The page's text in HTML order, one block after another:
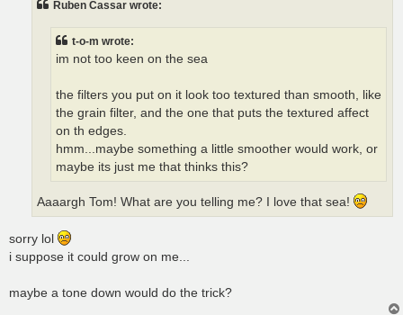
Ruben Cassar wrote:
t-o-m wrote:
im not too keen on the sea
the filters you put on it look too textured than smooth, like
the grain filter, and the one that puts the textured affect
on th edges.
hmm...maybe something a little smoother would work, or
maybe its just me that thinks this?
Aaaargh Tom! What are you telling me? I love that sea!
sorry lol
i suppose it could grow on me...
maybe a tone down would do the trick?